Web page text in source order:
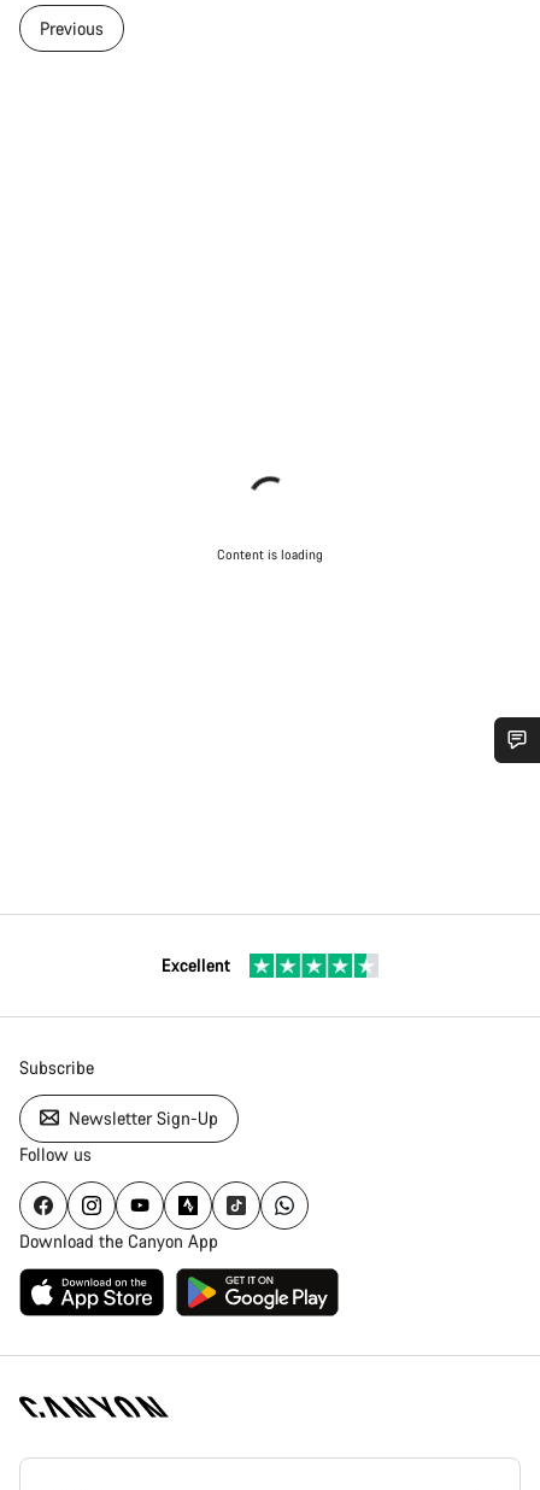
Previous
Content is loading
Excellent
Subscribe
Newsletter Sign-Up
Follow us
Download the Canyon App
Canyon